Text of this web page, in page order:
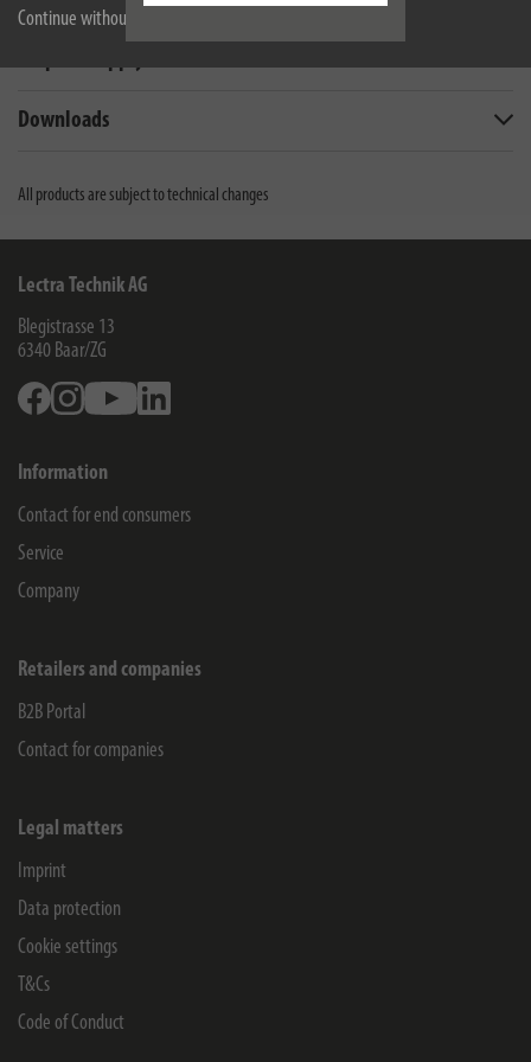
Continue without accepting
Downloads
All products are subject to technical changes
Lectra Technik AG
Blegistrasse 13
6340 Baar/ZG
FacebookInstagramYoutube
Information
Contact for end consumers
Service
Company
Retailers and companies
B2B Portal
Contact for companies
Legal matters
Imprint
Data protection
Cookie settings
T&Cs
Code of Conduct